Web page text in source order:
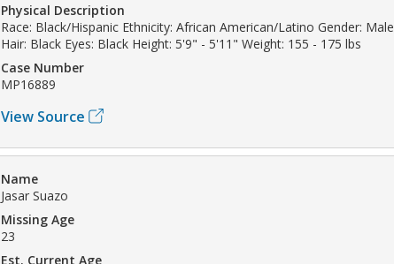
Physical Description
Race: Black/Hispanic Ethnicity: African American/Latino Gender: Male
Hair: Black Eyes: Black Height: 5'9" - 5'11" Weight: 155 - 175 lbs
Case Number
MP16889
View Source
Name
Jasar Suazo
Missing Age
23
Est. Current Age